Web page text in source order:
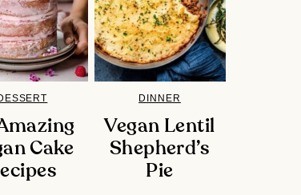
Cake
DINNER
Vegan Lentil
Shepherd’s
Pie